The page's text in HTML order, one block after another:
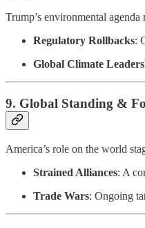
Trump’s environmental
Regulatory Rollbacks:
Global Climate
9. Global Standing &
America’s role on the world
Strained Alliances: A
Trade Wars: Ongoing